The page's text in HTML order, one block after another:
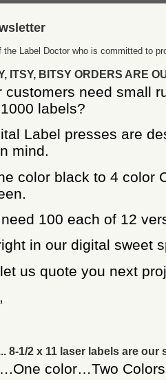
Label Doctor who is committed to
ITSY, BITSY ORDERS ARE
customers need small
labels?
Label presses are
mind.
color black to 4 color
100 each of 12
in our digital sweet
us quote you next
8-1/2 x 11 laser labels are our
color…Two